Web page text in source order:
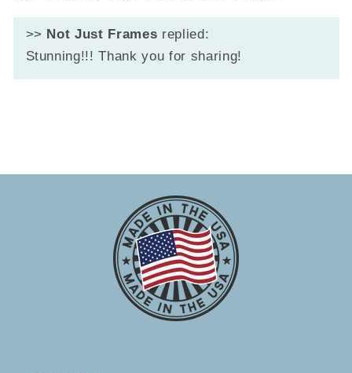
>> Not Just Frames replied:
Stunning!!! Thank you for sharing!